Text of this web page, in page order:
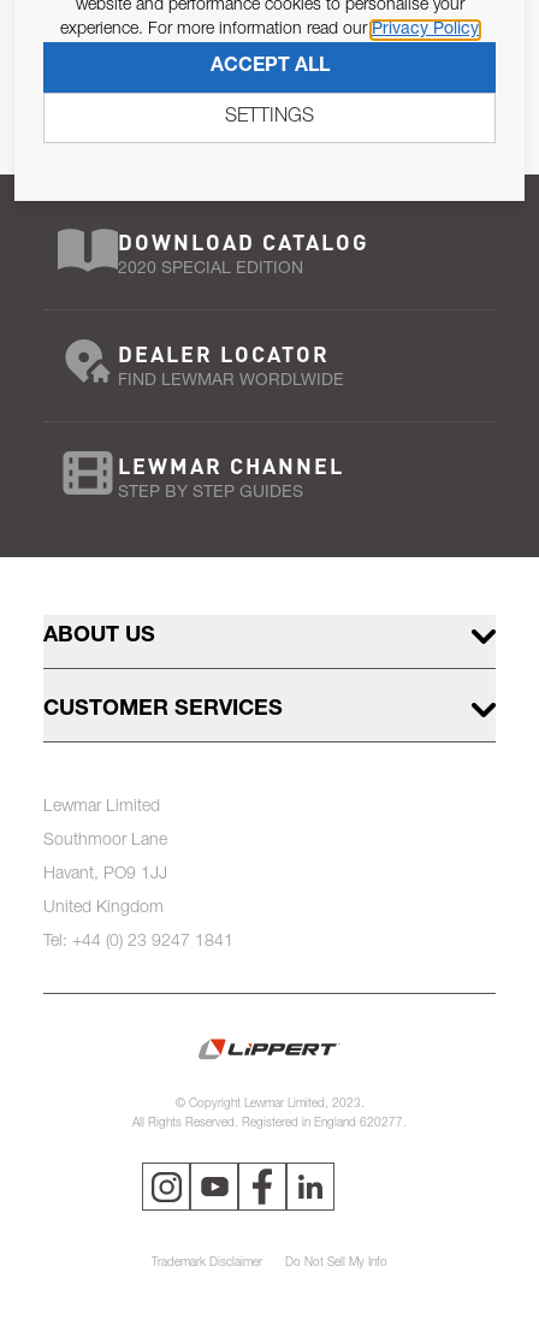
Pursuant to and for the purposes of Article 13 of the EU REG
DOWNLOAD CATALOG
2020 SPECIAL EDITION
DEALER LOCATOR
FIND LEWMAR WORDLWIDE
LEWMAR CHANNEL
STEP BY STEP GUIDES
ABOUT US
CUSTOMER SERVICES
Lewmar Limited
Southmoor Lane
Havant, PO9 1JJ
United Kingdom
Tel: +44 (0) 23 9247 1841
© Copyright Lewmar Limited, 2023.
All Rights Reserved. Registered in England 620277.
Trademark Disclaimer Do Not Sell My Info
website and performance cookies to personalise your
experience. For more information read our Privacy Policy
ACCEPT ALL
SETTINGS